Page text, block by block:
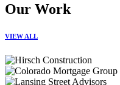
Our Work
VIEW ALL